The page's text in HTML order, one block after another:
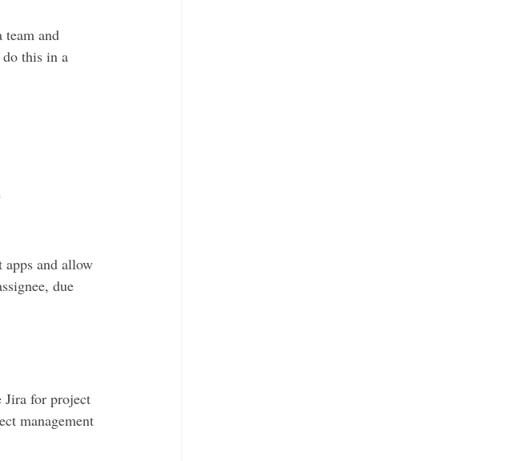
team and
this in a
apps and allow
due
for project
management